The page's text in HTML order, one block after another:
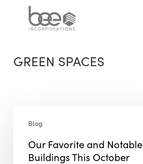
GREEN SPACES
Favorite
Notable
Blog
Our Favorite and Notable
Buildings This October